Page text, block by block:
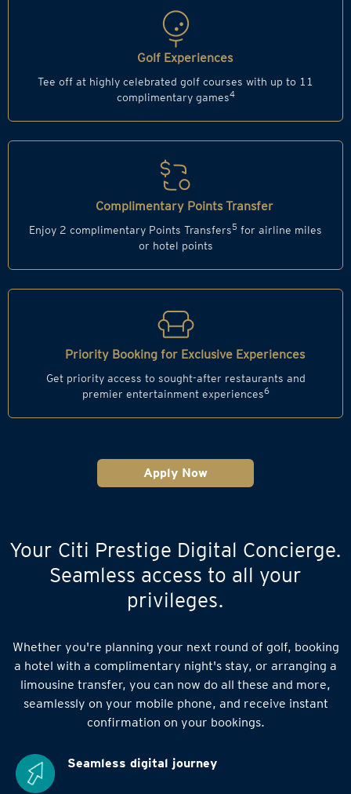
Golf Experiences
Tee off at highly celebrated golf courses with up to 11
complimentary games4
Complimentary Points Transfer
Enjoy 2 complimentary Points Transfers5 for airline miles
or hotel points
Priority Booking for Exclusive Experiences
Get priority access to sought-after restaurants and
premier entertainment experiences6
Apply Now
Your Citi Prestige Digital Concierge.
Seamless access to all your
privileges.
Whether you're planning your next round of golf, booking
a hotel with a complimentary night's stay, or arranging a
limousine transfer, you can now do all these and more,
seamlessly on your mobile phone, and receive instant
confirmation on your bookings.
Seamless digital journey